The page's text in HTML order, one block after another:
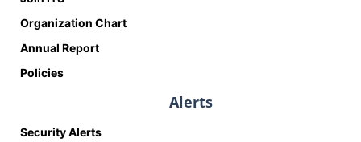
Organization Chart
Annual Report
Policies
Alerts
Security Alerts